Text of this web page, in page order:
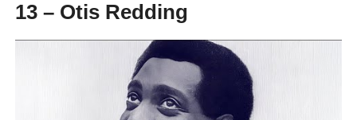
13 – Otis Redding